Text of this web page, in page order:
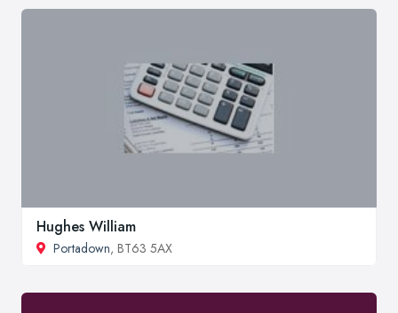
Hughes William
Portadown, BT63 5AX